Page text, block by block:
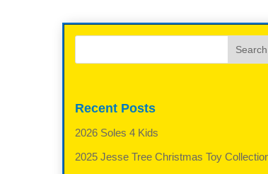
Recent Posts
2026 Soles 4 Kids
2025 Jesse Tree Christmas Toy